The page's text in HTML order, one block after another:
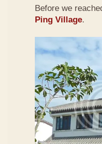
Before we
Ping Village.